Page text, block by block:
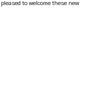
to welcome these new